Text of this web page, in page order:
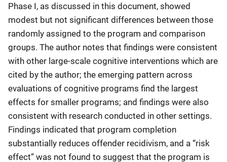
Phase I, as discussed in this document, showed
modest but not significant differences between those
randomly assigned to the program and comparison
groups. The author notes that findings were consistent
with other large-scale cognitive interventions which are
cited by the author; the emerging pattern across
evaluations of cognitive programs find the largest
effects for smaller programs; and findings were also
consistent with research conducted in other settings.
Findings indicated that program completion
substantially reduces offender recidivism, and a “risk
effect” was not found to suggest that the program is